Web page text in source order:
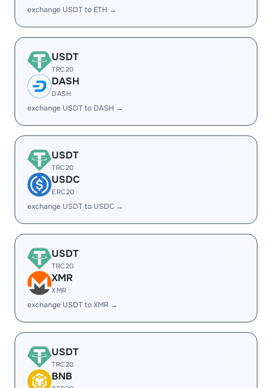
exchange USDT to ETH →
USDT
TRC20
DASH
DASH
exchange USDT to DASH →
USDT
TRC20
USDC
ERC20
exchange USDT to USDC →
USDT
TRC20
XMR
XMR
exchange USDT to XMR →
USDT
TRC20
BNB